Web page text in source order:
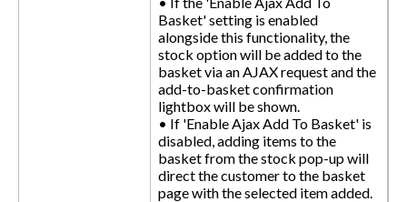
Basket' setting is enabled
alongside this functionality, the
stock option will be added to the
basket via an AJAX request and the
add-to-basket confirmation
lightbox will be shown.
• If 'Enable Ajax Add To Basket' is
disabled, adding items to the
basket from the stock pop-up will
direct the customer to the basket
page with the selected item added.